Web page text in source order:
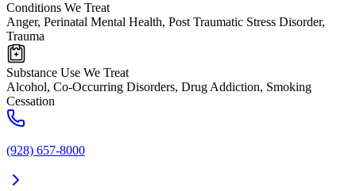
Conditions We Treat
Anger, Perinatal Mental Health, Post Traumatic Stress Disorder,
Trauma
Substance Use We Treat
Alcohol, Co-Occurring Disorders, Drug Addiction, Smoking
Cessation
(928) 657-8000